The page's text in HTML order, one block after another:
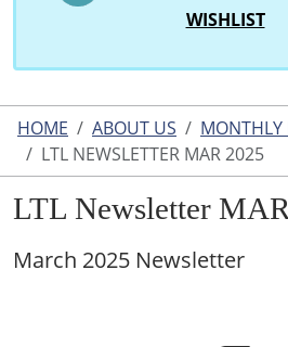
WISHLIST
HOME ABOUT US
MONTHLY
LTL NEWSLETTER MAR 2025
LTL Newsletter
March 2025 Newsletter